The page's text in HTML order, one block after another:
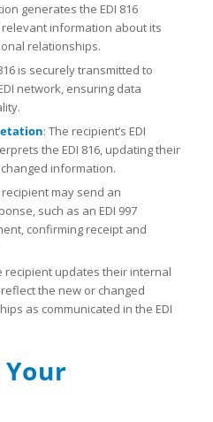
generates the EDI 816
information about its
relationships.
is securely transmitted to
network, ensuring data
: The recipient’s EDI
the EDI 816, updating their
information.
recipient may send an
such as an EDI 997
confirming receipt and
recipient updates their internal
the new or changed
as communicated in the EDI
Your